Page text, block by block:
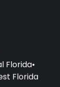
Florida•
Florida